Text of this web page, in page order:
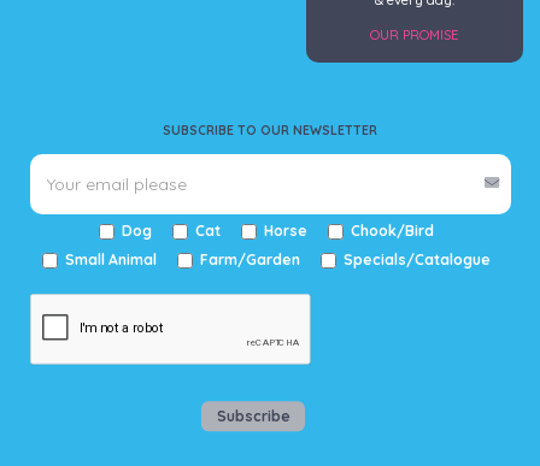
SUBSCRIBE TO OUR NEWSLETTER
Dog Cat Horse
Chook/Bird
Small Animal
Farm/Garden Specials/Catalogue
Subscribe
OUR PROMISE